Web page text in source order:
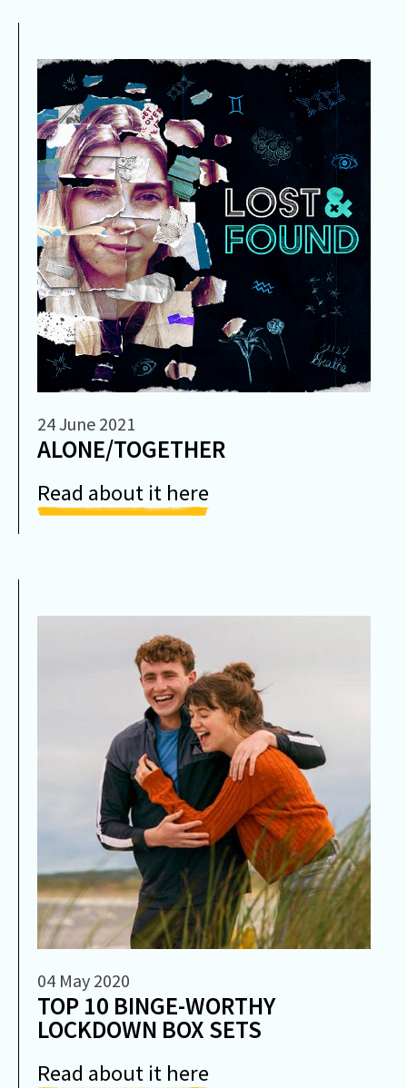
24 June 2021
ALONE/TOGETHER
Read about it here
04 May 2020
TOP 10 BINGE-WORTHY
LOCKDOWN BOX SETS
Read about it here